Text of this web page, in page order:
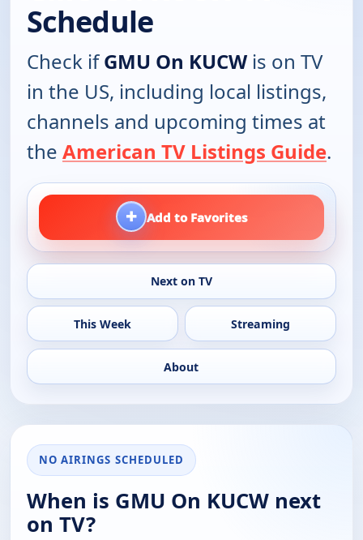
Schedule
Check ifGMU On KUCW is on TV
in the US, including local listings,
channels and upcoming times at
the American TV Listings Guide.
+ Add to Favorites
Next on TV
This Week Streaming
About
NO AIRINGS SCHEDULED
When is GMU On KUCW next
on TV?